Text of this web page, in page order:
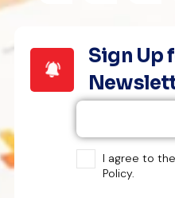
Sign Up
I agree to
Policy.